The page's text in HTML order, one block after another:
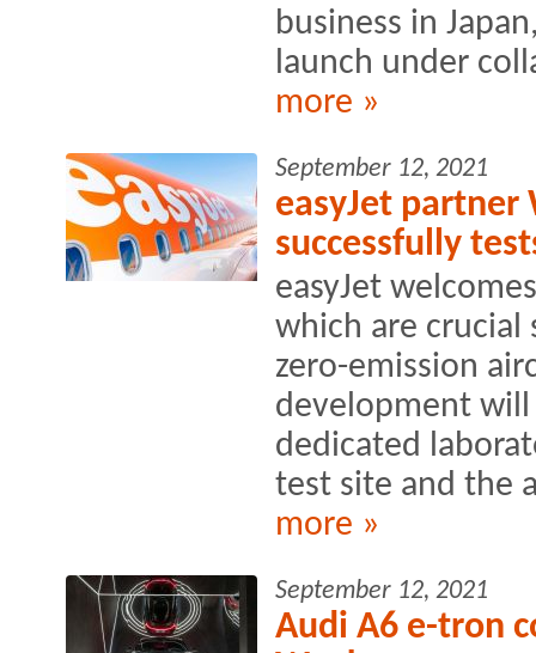
business in
launch under
more »
September 12, 2021
easyJet partner
successfully
easyJet
which are
zero-emission
development
dedicated
test site and the
more »
September 12, 2021
Audi A6 e-tron